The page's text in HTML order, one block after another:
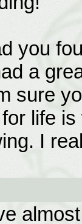
you
a
sure
life
I